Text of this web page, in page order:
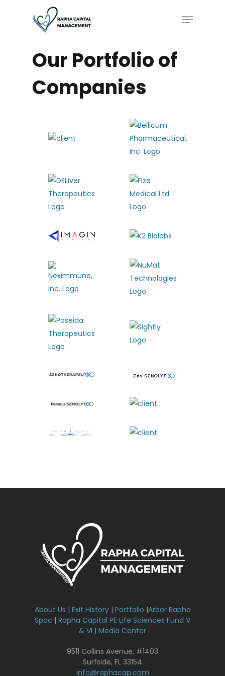
Menu
Our Portfolioof
Companies
About Us | Exit History| Portfolio |Arbor Rapha
Spac | Rapha Capital PE Life Sciences Fund V
& VI | Media Center
9511 Collins Avenue, #1403
Surfside, FL 33154
info@raphacap.com